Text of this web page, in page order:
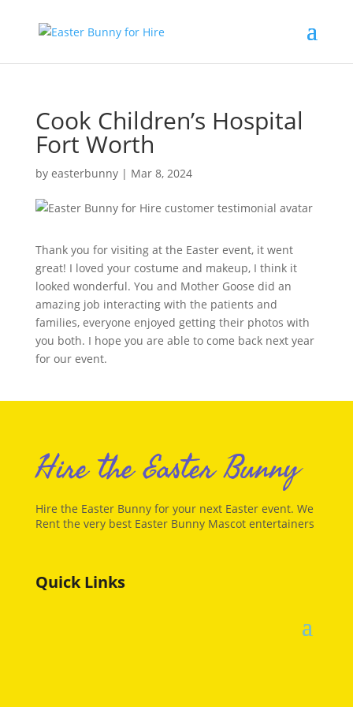
Cook Children’s Hospital
Fort Worth
by easterbunny| Mar 8, 2024
Thank you for visiting at the Easter event, it went
great! I loved your costume and makeup, I think it
looked wonderful. You and Mother Goose did an
amazing job interacting with the patients and
families, everyone enjoyed getting their photos with
you both. I hope you are able to come back next year
for our event.
Hire the Easter Bunny
Hire the Easter Bunny for your next Easter event. We
Rent the very best Easter Bunny Mascot entertainers
Quick Links